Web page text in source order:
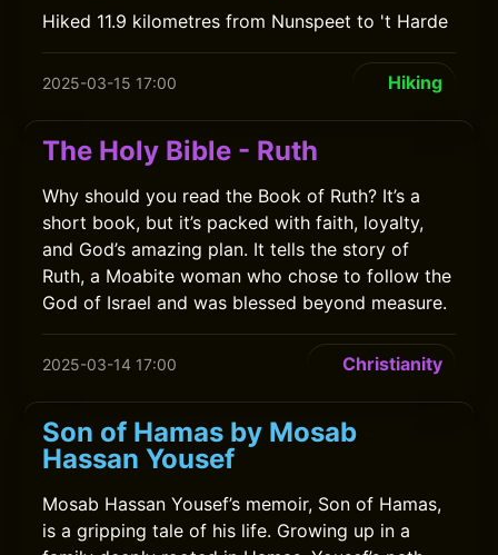
Hiked 11.9 kilometres from Nunspeet to 't Harde
2025-03-15 17:00 Hiking
The Holy Bible - Ruth
Why should you read the Book of Ruth? It’s a
short book, but it’s packed with faith, loyalty,
and God’s amazing plan. It tells the story of
Ruth, a Moabite woman who chose to follow the
God of Israel and was blessed beyond measure.
2025-03-14 17:00 Christianity
Son of Hamas by Mosab
Hassan Yousef
Mosab Hassan Yousef’s memoir, Son of Hamas,
is a gripping tale of his life. Growing up in a